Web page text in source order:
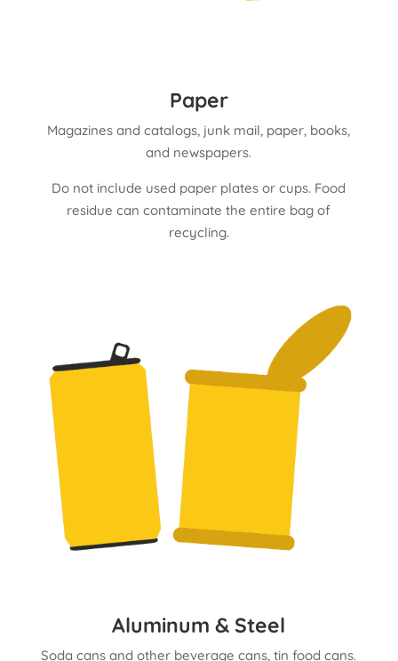
Paper
Magazines and catalogs, junk mail, paper, books,
and newspapers.
Do not include used paper plates or cups. Food
residue can contaminate the entire bag of
recycling.
Aluminum & Steel
Soda cans and other beverage cans, tin food cans.